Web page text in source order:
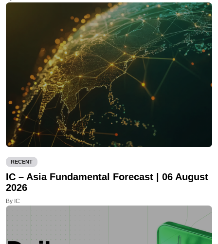
RECENT
IC – Asia Fundamental Forecast | 06 August
2026
By IC